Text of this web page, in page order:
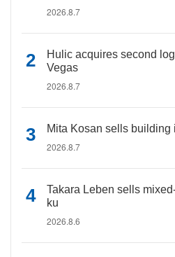
2026.8.7
Hulic acquires second
Vegas
2026.8.7
Mita Kosan sells building
2026.8.7
Takara Leben sells
ku
2026.8.6